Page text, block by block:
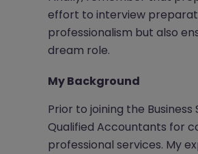
effort to interview
professionalism but also
dream role.
My Background
Prior to joining the
Qualified Accountants for
professional services. My